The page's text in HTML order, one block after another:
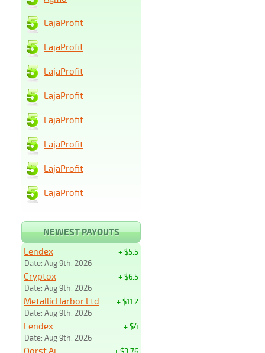
LajaProfit
LajaProfit
LajaProfit
LajaProfit
LajaProfit
LajaProfit
LajaProfit
LajaProfit
NEWEST PAYOUTS
+ $5.5
Lendex
Date: Aug 9th, 2026
+ $6.5
Cryptox
Date: Aug 9th, 2026
+ $11.2
MetallicHarbor Ltd
Date: Aug 9th, 2026
+ $4
Lendex
Date: Aug 9th, 2026
Qorst Ai